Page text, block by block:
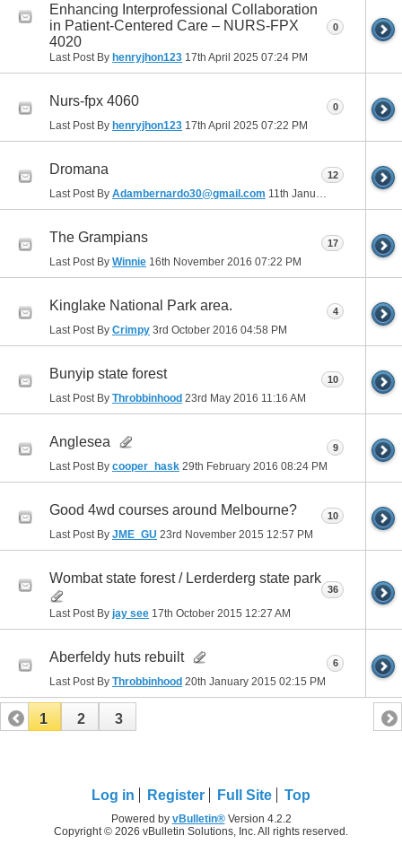
Enhancing Interprofessional Collaboration
in Patient-Centered Care – NURS-FPX
4020
Last Post By henryjhon123 17th April 2025 07:24 PM
0
Nurs-fpx 4060
Last Post By henryjhon123 17th April 2025 07:22 PM
0
Dromana
Last Post By Adambernardo30@gmail.com 11th January 2017 12:25
12
The Grampians
Last Post By Winnie 16th November 2016 07:22 PM
17
Kinglake National Park area.
Last Post By Crimpy 3rd October 2016 04:58 PM
4
Bunyip state forest
Last Post By Throbbinhood 23rd May 2016 11:16 AM
10
Anglesea
Last Post By cooper_hask 29th February 2016 08:24 PM
9
Good 4wd courses around Melbourne?
Last Post By JME_GU 23rd November 2015 12:57 PM
10
Wombat state forest / Lerderderg state park
Last Post By jay see 17th October 2015 12:27 AM
36
Aberfeldy huts rebuilt
Last Post By Throbbinhood 20th January 2015 02:15 PM
6
1 2 3
Log in Register Full Site Top
Powered by vBulletin®Version 4.2.2
Copyright © 2026 vBulletin Solutions, Inc. All rights reserved.